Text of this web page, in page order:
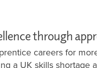
through
careers for
a UK skills shortage